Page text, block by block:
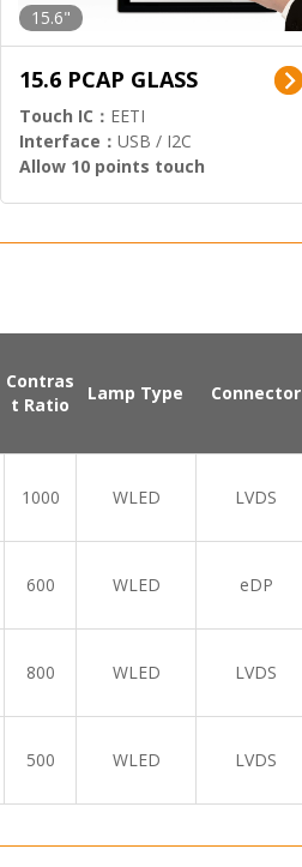
15.6"
15.6 PCAP GLASS
Touch IC： EETI
Interface： USB / I2C
Allow 10 points touch
Contras
t Ratio
Lamp Type Connector
1000 WLED LVDS
600 WLED eDP
800 WLED LVDS
500 WLED LVDS